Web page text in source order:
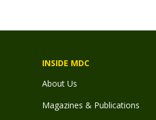
INSIDE MDC
About Us
Magazines & Publications